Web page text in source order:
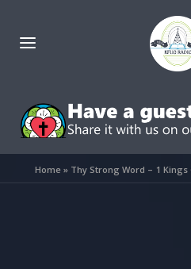
Home » Thy Strong Word – 1